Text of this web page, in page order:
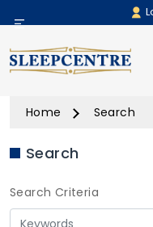
Menu
Beds
Bedding
Sofas
Home Search
Search
Search Criteria